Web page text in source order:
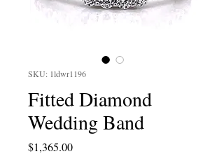
SKU: 1ldwr1196
Fitted Diamond
Wedding Band
$1,365.00Price